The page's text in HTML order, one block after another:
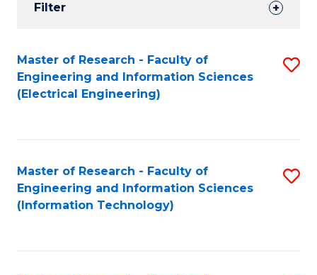
Results
Filter
Search
Results
Master of Research - Faculty of
Engineering and Information Sciences
(Electrical Engineering)
Master of Research - Faculty of
Engineering and Information Sciences
(Information Technology)